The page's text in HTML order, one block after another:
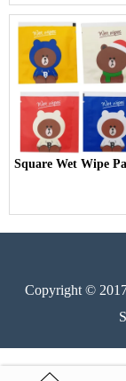
Square Wet Wipe
Copyright ©